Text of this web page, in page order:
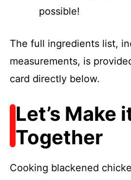
possible!
The full ingredients list,
measurements, is
card directly below.
Let’s Make
Together
Cooking blackened